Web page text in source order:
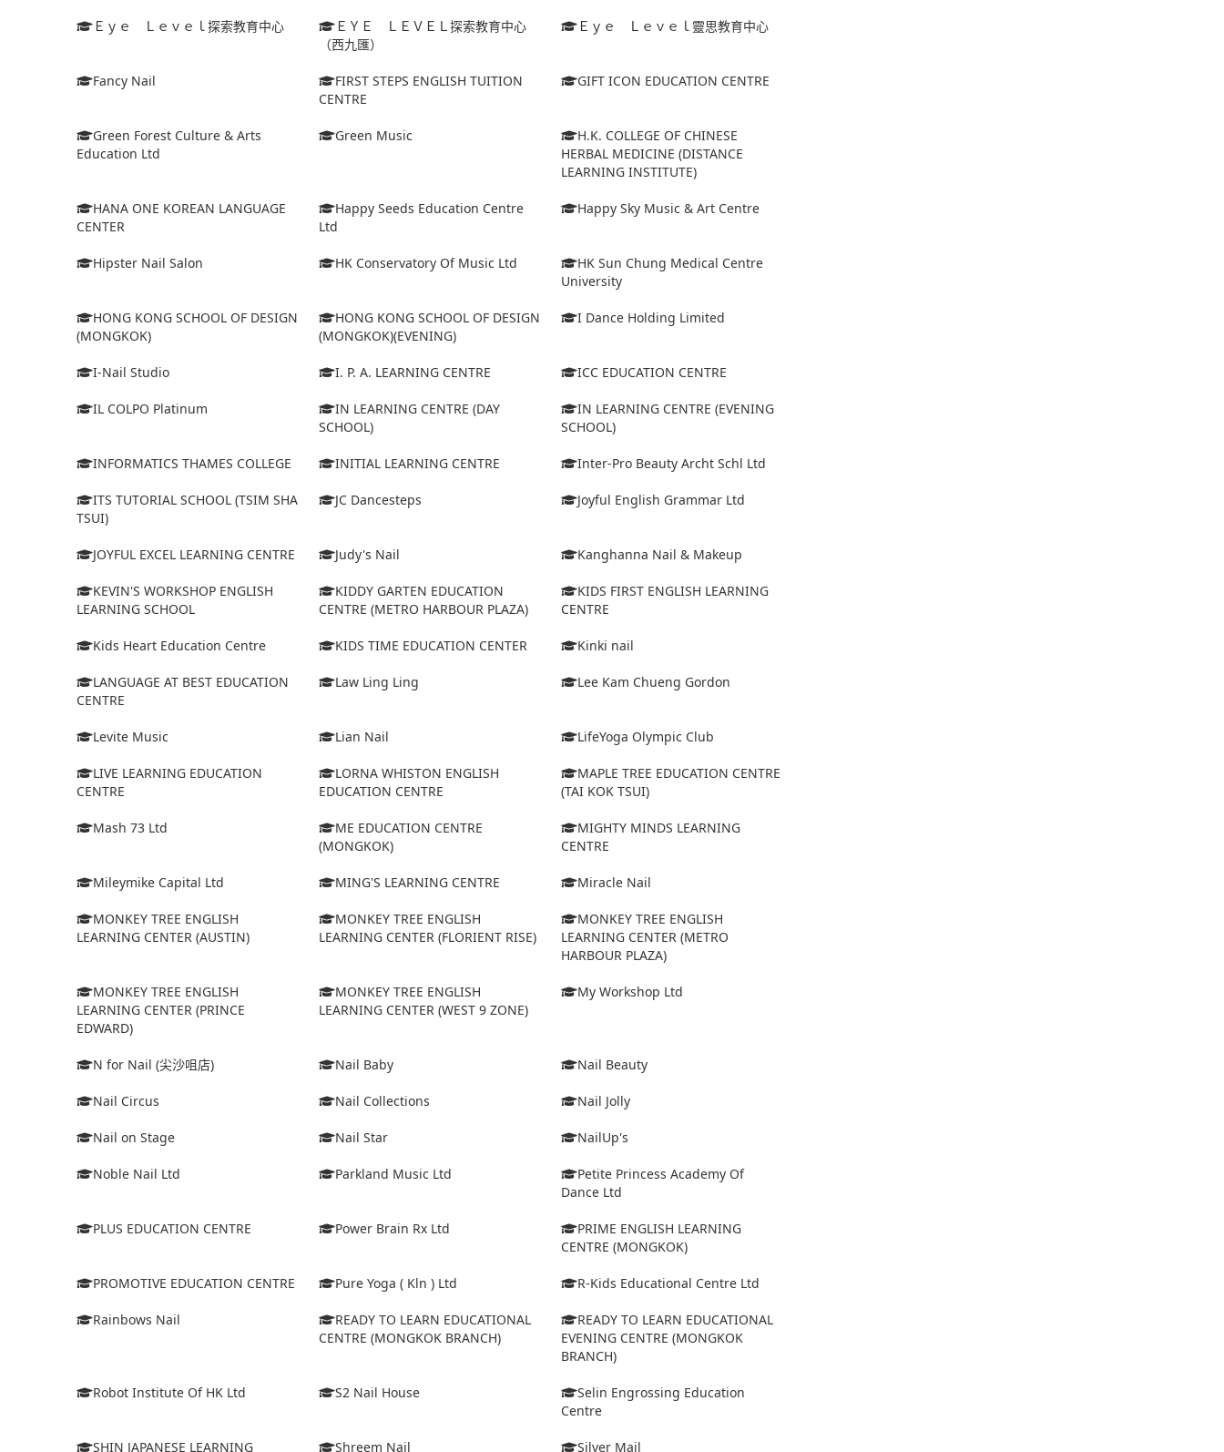
Ｅｙｅ Ｌｅｖｅｌ探索教育中心
ＥＹＥ ＬＥＶＥＬ探索教育中心
（西九匯）
Ｅｙｅ Ｌｅｖｅｌ靈思教育中心
Fancy Nail
FIRST STEPS ENGLISH TUITION
CENTRE
GIFT ICON EDUCATION CENTRE
Green Forest Culture & Arts
Education Ltd
Green Music
H.K. COLLEGE OF CHINESE
HERBAL MEDICINE (DISTANCE
LEARNING INSTITUTE)
HANA ONE KOREAN LANGUAGE
CENTER
Happy Seeds Education Centre
Ltd
Happy Sky Music & Art Centre
Hipster Nail Salon HK Conservatory Of Music Ltd
HK Sun Chung Medical Centre
University
HONG KONG SCHOOL OF DESIGN
(MONGKOK)
HONG KONG SCHOOL OF DESIGN
(MONGKOK)(EVENING)
I Dance Holding Limited
I-Nail Studio I. P. A. LEARNING CENTRE ICC EDUCATION CENTRE
IL COLPO Platinum
IN LEARNING CENTRE (DAY
SCHOOL)
IN LEARNING CENTRE (EVENING
SCHOOL)
INFORMATICS THAMES COLLEGE INITIAL LEARNING CENTRE Inter-Pro Beauty Archt Schl Ltd
ITS TUTORIAL SCHOOL (TSIM SHA
TSUI)
JC Dancesteps Joyful English Grammar Ltd
JOYFUL EXCEL LEARNING CENTRE Judy's Nail Kanghanna Nail & Makeup
KEVIN'S WORKSHOP ENGLISH
LEARNING SCHOOL
KIDDY GARTEN EDUCATION
CENTRE (METRO HARBOUR PLAZA)
KIDS FIRST ENGLISH LEARNING
CENTRE
Kids Heart Education Centre KIDS TIME EDUCATION CENTER Kinki nail
LANGUAGE AT BEST EDUCATION
CENTRE
Law Ling Ling Lee Kam Chueng Gordon
Levite Music Lian Nail LifeYoga Olympic Club
LIVE LEARNING EDUCATION
CENTRE
LORNA WHISTON ENGLISH
EDUCATION CENTRE
MAPLE TREE EDUCATION CENTRE
(TAI KOK TSUI)
Mash 73 Ltd
ME EDUCATION CENTRE
(MONGKOK)
MIGHTY MINDS LEARNING
CENTRE
Mileymike Capital Ltd MING'S LEARNING CENTRE Miracle Nail
MONKEY TREE ENGLISH
LEARNING CENTER (AUSTIN)
MONKEY TREE ENGLISH
LEARNING CENTER (FLORIENT RISE)
MONKEY TREE ENGLISH
LEARNING CENTER (METRO
HARBOUR PLAZA)
MONKEY TREE ENGLISH
LEARNING CENTER (PRINCE
EDWARD)
MONKEY TREE ENGLISH
LEARNING CENTER (WEST 9 ZONE)
My Workshop Ltd
N for Nail (尖沙咀店) Nail Baby Nail Beauty
Nail Circus Nail Collections Nail Jolly
Nail on Stage Nail Star NailUp's
Noble Nail Ltd Parkland Music Ltd
Petite Princess Academy Of
Dance Ltd
PLUS EDUCATION CENTRE Power Brain Rx Ltd
PRIME ENGLISH LEARNING
CENTRE (MONGKOK)
PROMOTIVE EDUCATION CENTRE Pure Yoga ( Kln ) Ltd R-Kids Educational Centre Ltd
Rainbows Nail
READY TO LEARN EDUCATIONAL
CENTRE (MONGKOK BRANCH)
READY TO LEARN EDUCATIONAL
EVENING CENTRE (MONGKOK
BRANCH)
Robot Institute Of HK Ltd S2 Nail House
Selin Engrossing Education
Centre
SHIN JAPANESE LEARNING Shreem Nail Silver Mail